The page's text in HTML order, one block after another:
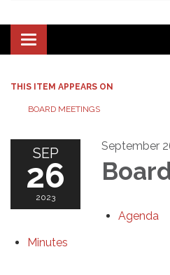
Toggle
navigation
THIS ITEM APPEARS ON
BOARD MEETINGS
SEP
26
2023
September
Agenda
Minutes